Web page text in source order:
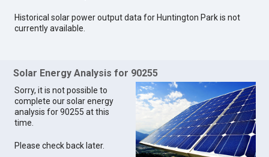
Historical solar power output data for Huntington Park is not
currently available.
Solar Energy Analysis for 90255
Sorry, it is not possible to
complete our solar energy
analysis for 90255 at this
time.
Please check back later.